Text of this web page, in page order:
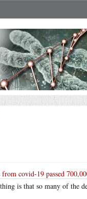
covid-19 passed
is that so many of the